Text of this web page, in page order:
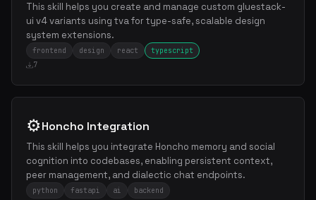
This skill helps you create and manage custom gluestack-
ui v4 variants using tva for type-safe, scalable design
system extensions.
frontend design react
typescript
7
⚙️Honcho Integration
This skill helps you integrate Honcho memory and social
cognition into codebases, enabling persistent context,
peer management, and dialectic chat endpoints.
python fastapi ai backend